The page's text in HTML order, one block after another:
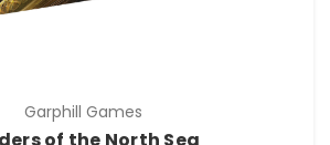
Garphill Games
of the North Sea